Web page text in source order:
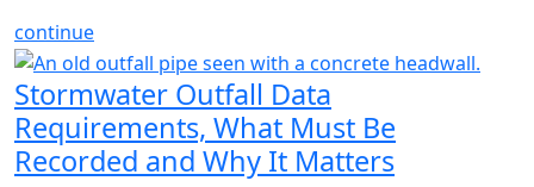
continue
Stormwater Outfall Data
Requirements, What Must Be
Recorded and Why It Matters